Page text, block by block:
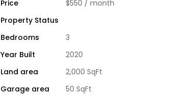
Price $550 / month
Property Status
Bedrooms
3
Year Built
2020
Land area
2,000 SqFt
Garage area 50 SqFt